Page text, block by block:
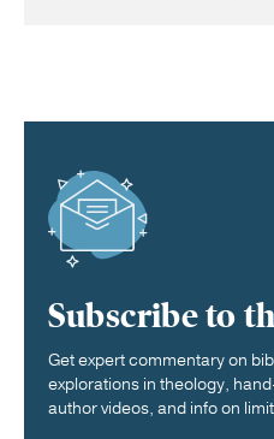
Subscribe to
Get expert commentary on
explorations in theology,
author videos, and info on